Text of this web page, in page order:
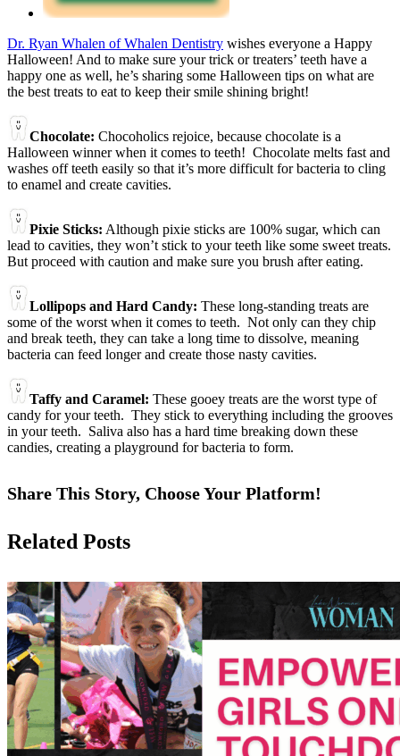
Dr. Ryan Whalen of Whalen Dentistry wishes everyone a Happy
Halloween! And to make sure your trick or treaters’ teeth have a
happy one as well, he’s sharing some Halloween tips on what are
the best treats to eat to keep their smile shining bright!
Chocolate: Chocoholics rejoice, because chocolate is a
Halloween winner when it comes to teeth! Chocolate melts fast and
washes off teeth easily so that it’s more difficult for bacteria to cling
to enamel and create cavities.
Pixie Sticks: Although pixie sticks are 100% sugar, which can
lead to cavities, they won’t stick to your teeth like some sweet treats.
But proceed with caution and make sure you brush after eating.
Lollipops and Hard Candy: These long-standing treats are
some of the worst when it comes to teeth. Not only can they chip
and break teeth, they can take a long time to dissolve, meaning
bacteria can feed longer and create those nasty cavities.
Taffy and Caramel: These gooey treats are the worst type of
candy for your teeth. They stick to everything including the grooves
in your teeth. Saliva also has a hard time breaking down these
candies, creating a playground for bacteria to form.
Share This Story, Choose Your Platform!
Facebook
X
Reddit
LinkedIn
Tumblr
Pinterest
Vk
Email
Related Posts